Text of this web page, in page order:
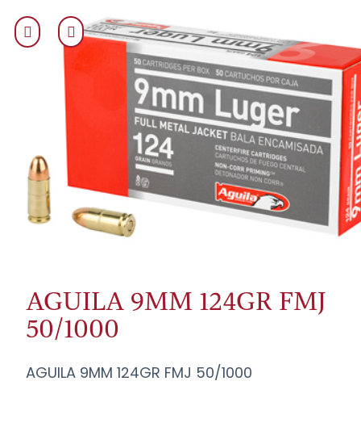
AGUILA 9MM 124GR FMJ
50/1000
AGUILA 9MM 124GR FMJ 50/1000